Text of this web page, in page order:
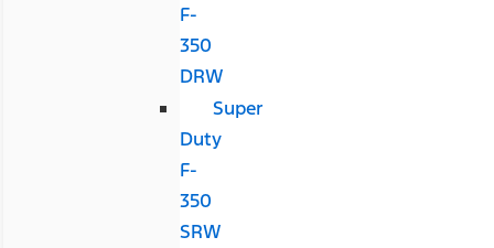
F-
350
DRW
Super
Duty
F-
350
SRW